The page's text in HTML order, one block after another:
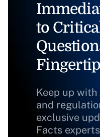
to
Keep up
and
exclusive
Facts